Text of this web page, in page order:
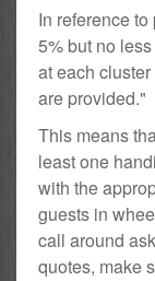
In reference
5% but no
at each
are provided."
This means
least one
with the
guests in
call around
quotes, make